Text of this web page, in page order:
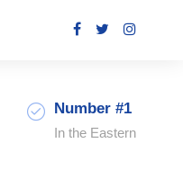
Number #1
In the Eastern